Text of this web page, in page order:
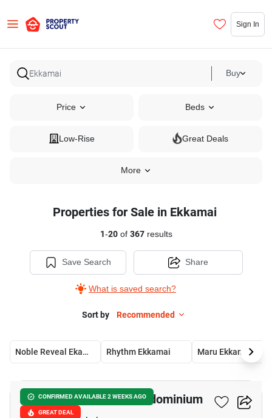
Sign In
Buy
Price Beds
Low-Rise Great Deals
More
Properties for Sale in Ekkamai
1-20of 367results
Save Search
What is saved search?
Share
Sort by Recommended
Noble Reveal Ekamai Rhythm Ekkamai Maru Ekkamai 2
CONFIRMED AVAILABLE 2 WEEKS AGO
GREAT DEAL
Castle Hill Mansion Condominium